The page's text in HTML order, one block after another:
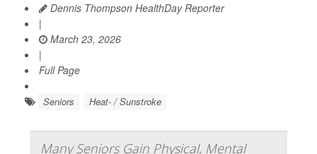
Dennis Thompson HealthDay Reporter
|
March 23, 2026
|
Full Page
Seniors Heat- / Sunstroke
Many Seniors Gain Physical, Mental